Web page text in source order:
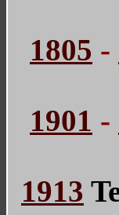
1805 -
1901 -
1913